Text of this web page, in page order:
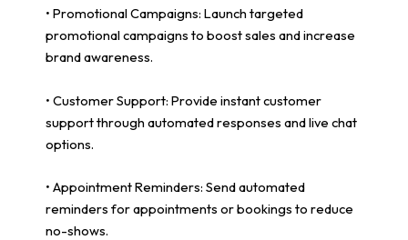
• Promotional Campaigns: Launch targeted
promotional campaigns to boost sales and increase
brand awareness.
• Customer Support: Provide instant customer
support through automated responses and live chat
options.
• Appointment Reminders: Send automated
reminders for appointments or bookings to reduce
no-shows.